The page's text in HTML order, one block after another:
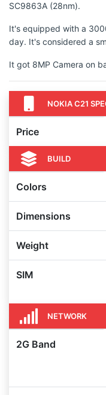
SC9863A (28nm).
It's equipped with a
day. It's considered a
It got 8MP Camera on
NOKIA C21
Price
BUILD
Colors
Dimensions
Weight
SIM
NETWORK
2G Band